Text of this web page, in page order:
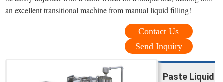
an excellent transitional machine from manual liquid filling!
Contact Us
Send Inquiry
Paste Liquid